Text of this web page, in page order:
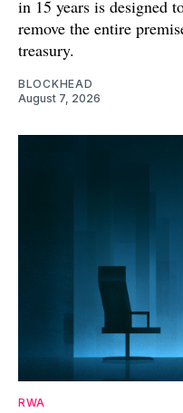
in 15 years is designed
remove the entire
treasury.
BLOCKHEAD
August 7, 2026
RWA